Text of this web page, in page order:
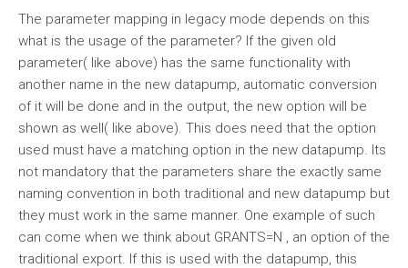
The parameter mapping in legacy mode depends on this
what is the usage of the parameter? If the given old
parameter( like above) has the same functionality with
another name in the new datapump, automatic conversion
of it will be done and in the output, the new option will be
shown as well( like above). This does need that the option
used must have a matching option in the new datapump. Its
not mandatory that the parameters share the exactly same
naming convention in both traditional and new datapump but
they must work in the same manner. One example of such
can come when we think about GRANTS=N , an option of the
traditional export. If this is used with the datapump, this